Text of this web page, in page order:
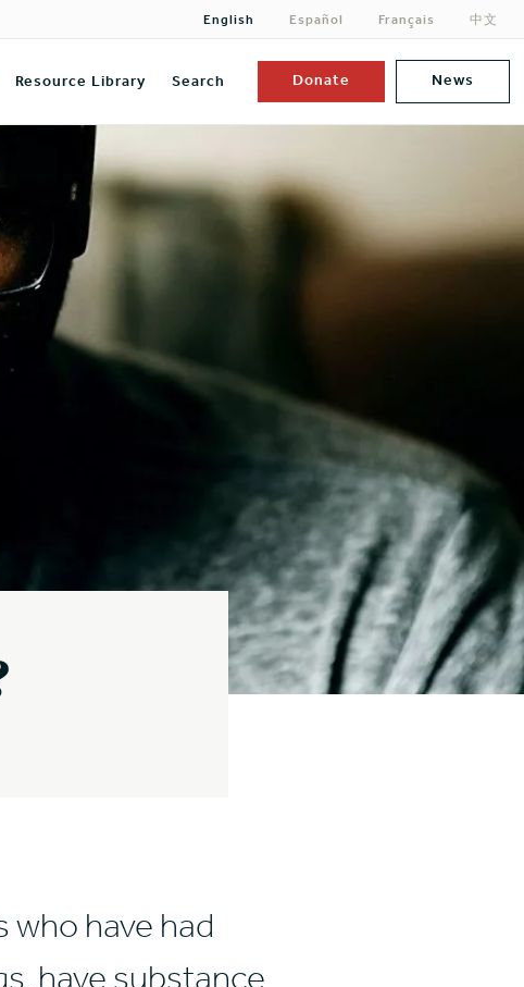
Resource Library Search Donate News
English Español Français 中文
who have had
have substance